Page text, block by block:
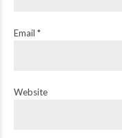
Email *
Website